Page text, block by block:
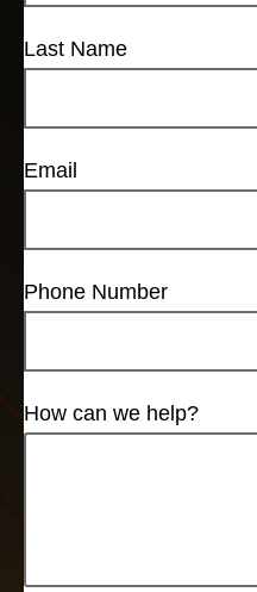
Last Name
Email
Phone Number
How can we help?